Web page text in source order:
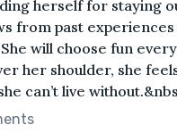
herself for staying
from past
will choose fun
her shoulder, she
can’t live